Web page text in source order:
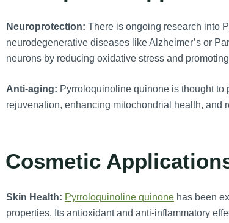
Neuroprotection: There is ongoing research into
neurodegenerative diseases like Alzheimer’s or
neurons by reducing oxidative stress and
Anti-aging: Pyrroloquinoline quinone is thought
rejuvenation, enhancing mitochondrial health, and
Cosmetic
Skin Health: Pyrroloquinoline quinonehas been
properties. Its antioxidant and anti-inflammatory